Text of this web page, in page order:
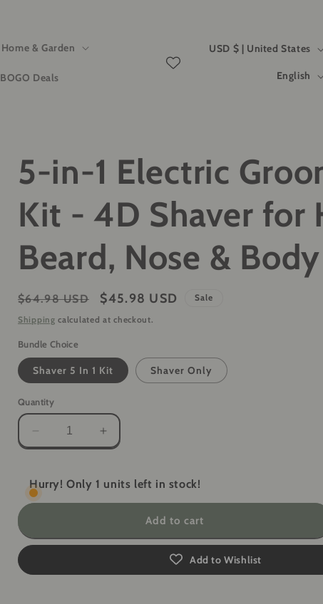
Home & Garden
BOGO Deals
C
r
/
e
g
n
USD $ | United States
L
u
a
g
e
English
5-in-1 Electric
Kit - 4D Shaver for
Beard, Nose & Body
Regular
price
$64.98 USD
Sale
price
$45.98 USD Sale
Shipping calculated at checkout.
Bundle Choice
Shaver 5 In 1 Kit Shaver Only
Quantity
Decrease
quantity
5-
in-
Grooming
-
Increase
quantity
5-
Grooming
-
Hurry! Only 1 units left in stock!
Add to cart
Add to Wishlist